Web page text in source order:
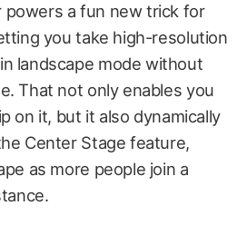
powers a fun new trick for
you take high-resolution
landscape mode without
That not only enables you
on it, but it also dynamically
Center Stage feature,
as more people join a